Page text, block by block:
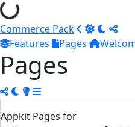
Commerce Pack
Features
Pages
Pages
Appkit Pages for